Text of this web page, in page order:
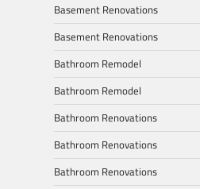
Basement Renovations
Basement Renovations
Bathroom Remodel
Bathroom Remodel
Bathroom Renovations
Bathroom Renovations
Bathroom Renovations